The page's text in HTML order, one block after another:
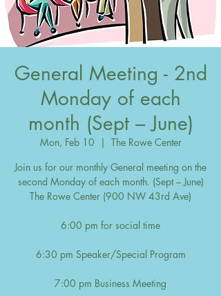
General Meeting - 2nd
Monday of each
month (Sept – June)
Mon, Feb 10
  |
The Rowe Center
Join us for our monthly General meeting on the
second Monday of each month. (Sept – June)
The Rowe Center (900 NW 43rd Ave)
6:00 pm for social time
6:30 pm Speaker/Special Program